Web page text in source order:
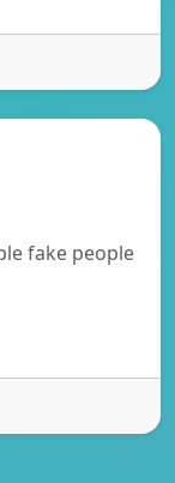
fake people